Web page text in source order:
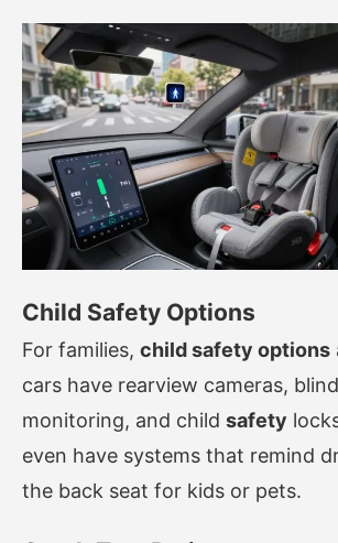
Child Safety Options
For families, child safety options
cars have rearview cameras,
monitoring, and child safety
even have systems that remind
the back seat for kids or pets.